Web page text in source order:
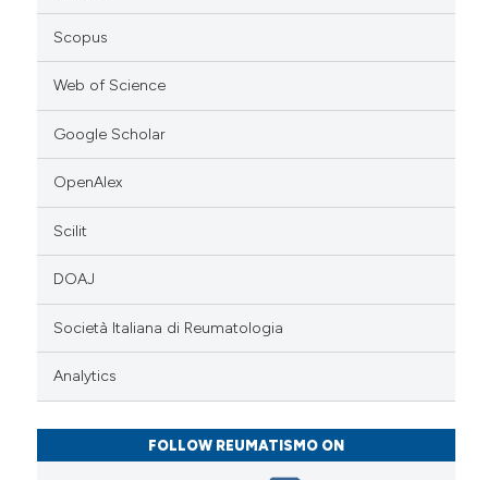
Scopus
Web of Science
Google Scholar
OpenAlex
Scilit
DOAJ
Società Italiana di Reumatologia
Analytics
FOLLOW REUMATISMO ON